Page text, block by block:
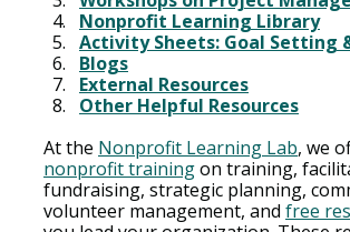
Nonprofit Learning Library
Activity Sheets: Goal Setting
Blogs
External Resources
Other Helpful Resources
At the Nonprofit Learning Lab, we
nonprofit training on training,
fundraising, strategic planning,
volunteer management, and free